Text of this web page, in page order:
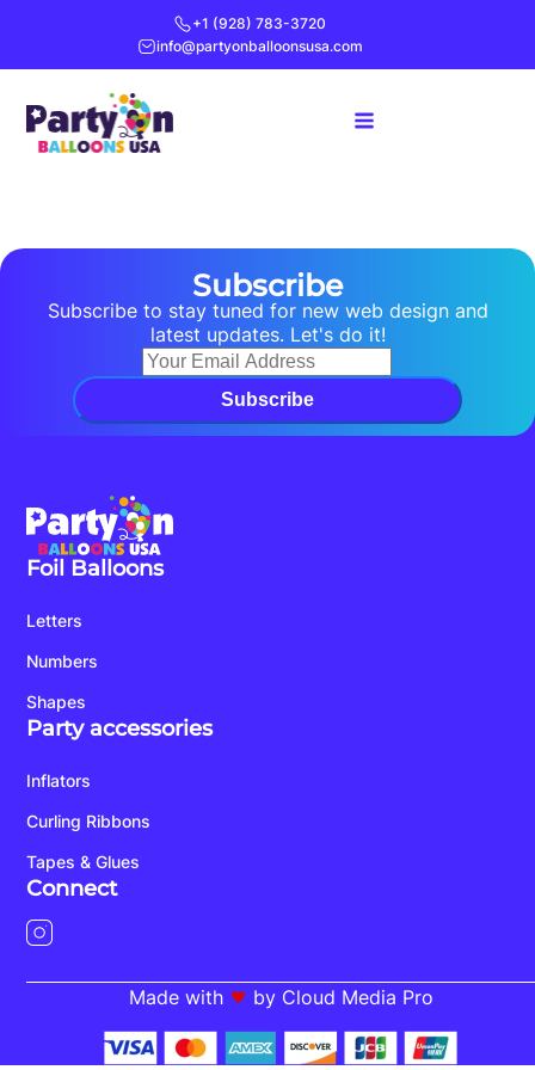
+1 (928) 783-3720
info@partyonballoonsusa.com
Subscribe
Subscribe to stay tuned for new web design and
latest updates. Let's do it!
Subscribe
Foil Balloons
Letters
Numbers
Shapes
Party accessories
Inflators
Curling Ribbons
Tapes & Glues
Connect
Made with by Cloud Media Pro